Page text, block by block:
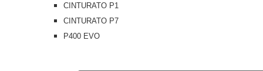
CINTURATO P1
CINTURATO P7
P400 EVO